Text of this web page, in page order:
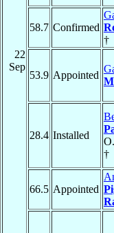
22
Sep
58.7 Confirmed
†
53.9 Appointed
28.4 Installed
†
66.5 Appointed